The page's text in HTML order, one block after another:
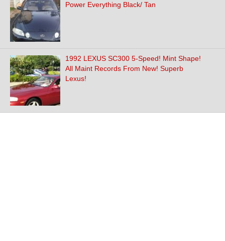
Power Everything Black/ Tan
1992 LEXUS SC300 5-Speed! Mint Shape!
All Maint Records From New! Superb
Lexus!